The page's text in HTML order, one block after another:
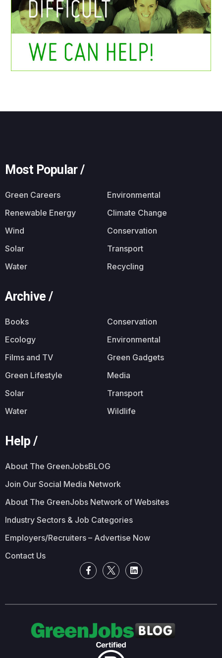
Most Popular /
Green Careers
Environmental
Renewable Energy
Climate Change
Wind
Conservation
Solar
Transport
Water
Recycling
Archive /
Books
Conservation
Ecology
Environmental
Films and TV
Green Gadgets
Green Lifestyle
Media
Solar
Transport
Water
Wildlife
Help /
About The GreenJobsBLOG
Join Our Social Media Network
About The GreenJobs Network of Websites
Industry Sectors & Job Categories
Employers/Recruiters – Advertise Now
Contact Us